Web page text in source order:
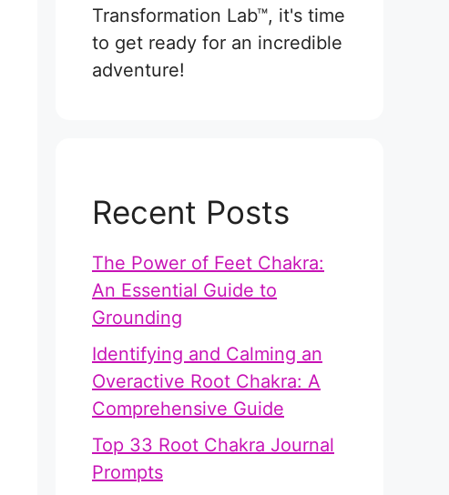
Transformation Lab™, it's time
to get ready for an incredible
adventure!
Recent Posts
The Power of Feet Chakra:
An Essential Guide to
Grounding
Identifying and Calming an
Overactive Root Chakra: A
Comprehensive Guide
Top 33 Root Chakra Journal
Prompts